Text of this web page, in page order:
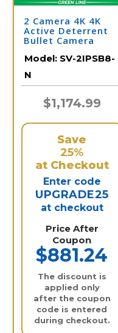
2 Camera 4K 4K
Active Deterrent
Bullet Camera
Model: SV-2IPSB8-
N
$1,174.99
Save
25%
at Checkout
Enter code
UPGRADE25
at checkout
Price After
Coupon
$881.24
The discount is
applied only
after the coupon
code is entered
during checkout.